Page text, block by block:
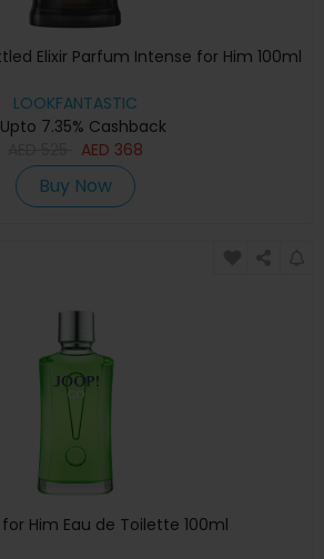
Elixir Parfum Intense for Him 100ml
LOOKFANTASTIC
7.35% Cashback
AED 368
Buy Now
for Him Eau de Toilette 100ml